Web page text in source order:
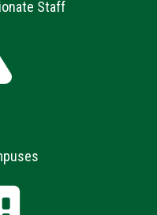
Staff